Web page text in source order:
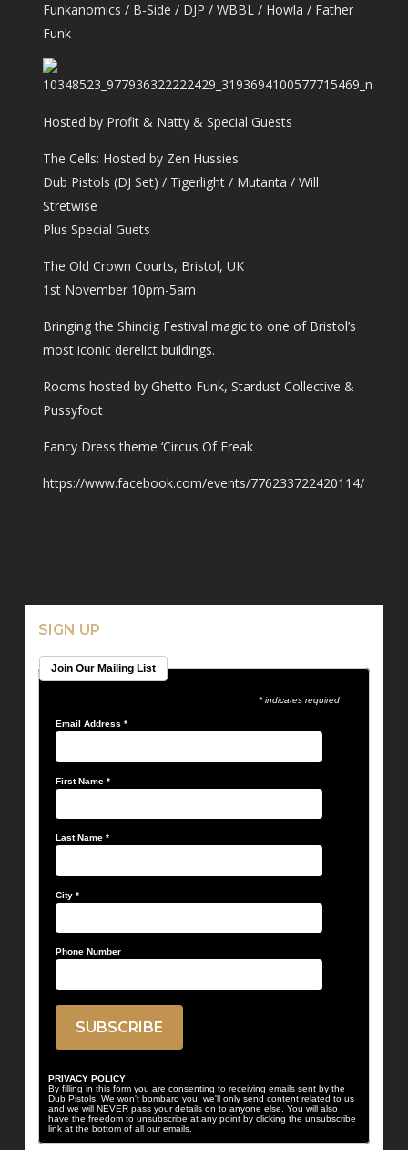
Funkanomics / B-Side / DJP / WBBL / Howla / Father
Funk
Hosted by Profit & Natty & Special Guests
The Cells: Hosted by Zen Hussies
Dub Pistols (DJ Set) / Tigerlight / Mutanta / Will
Stretwise
Plus Special Guets
The Old Crown Courts, Bristol, UK
1st November 10pm-5am
Bringing the Shindig Festival magic to one of Bristol’s
most iconic derelict buildings.
Rooms hosted by Ghetto Funk, Stardust Collective &
Pussyfoot
Fancy Dress theme ‘Circus Of Freak
https://www.facebook.com/events/776233722420114/
SIGN UP
Join Our Mailing List
* indicates required
Email Address *
First Name *
Last Name *
City *
Phone Number
PRIVACY POLICY
By filling in this form you are consenting to receiving emails sent by the
Dub Pistols. We won't bombard you, we'll only send content related to us
and we will NEVER pass your details on to anyone else. You will also
have the freedom to unsubscribe at any point by clicking the unsubscribe
link at the bottom of all our emails.